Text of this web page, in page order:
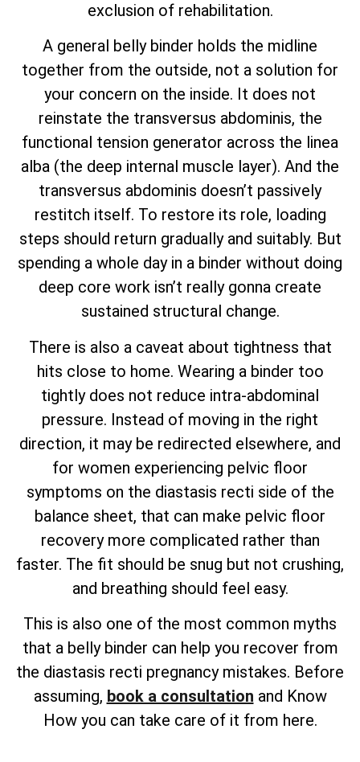
exclusion of rehabilitation.
A general belly binder holds the midline
together from the outside, not a solution for
your concern on the inside. It does not
reinstate the transversus abdominis, the
functional tension generator across the linea
alba (the deep internal muscle layer). And the
transversus abdominis doesn’t passively
restitch itself. To restore its role, loading
steps should return gradually and suitably. But
spending a whole day in a binder without doing
deep core work isn’t really gonna create
sustained structural change.
There is also a caveat about tightness that
hits close to home. Wearing a binder too
tightly does not reduce intra-abdominal
pressure. Instead of moving in the right
direction, it may be redirected elsewhere, and
for women experiencing pelvic floor
symptoms on the diastasis recti side of the
balance sheet, that can make pelvic floor
recovery more complicated rather than
faster. The fit should be snug but not crushing,
and breathing should feel easy.
This is also one of the most common myths
that a belly binder can help you recover from
the diastasis recti pregnancy mistakes. Before
assuming, book a consultation and Know
How you can take care of it from here.